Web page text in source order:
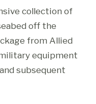
collection of
off the
from Allied
equipment
subsequent